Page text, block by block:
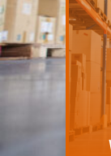
Rest
to our